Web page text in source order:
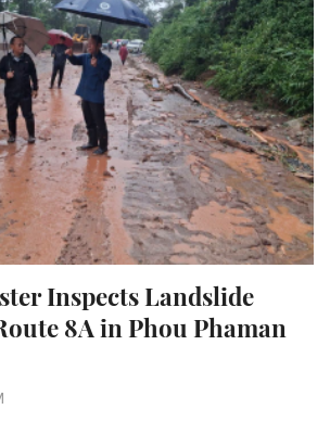
Inspects Landslide
8A in Phou Phaman